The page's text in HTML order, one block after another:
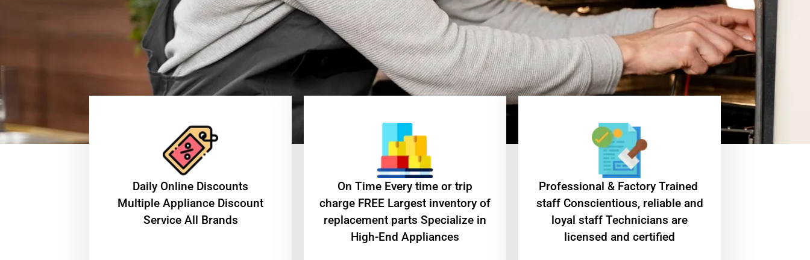
​Daily Online Discounts
Multiple Appliance Discount
Service All Brands
On Time Every time or trip
charge FREE Largest inventory of
replacement parts Specialize in
High-End Appliances
Professional & Factory Trained
staff Conscientious, reliable and
loyal staff Technicians are
licensed and certified